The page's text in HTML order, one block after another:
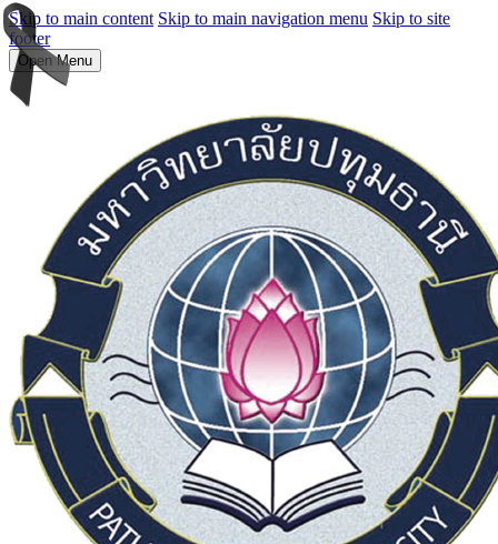
Skip to main content Skip to main navigation menu Skip to site
footer
Open Menu